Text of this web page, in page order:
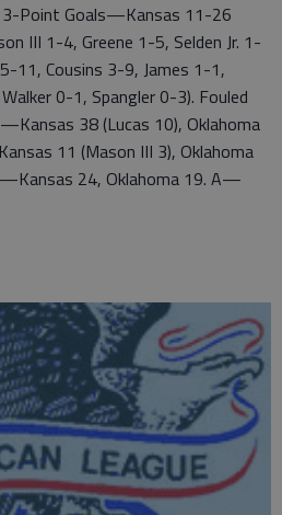
Point Goals—Kansas 11-26
III 1-4, Greene 1-5, Selden Jr. 1-
11, Cousins 3-9, James 1-1,
0-1, Spangler 0-3). Fouled
38 (Lucas 10), Oklahoma
11 (Mason III 3), Oklahoma
24, Oklahoma 19. A—